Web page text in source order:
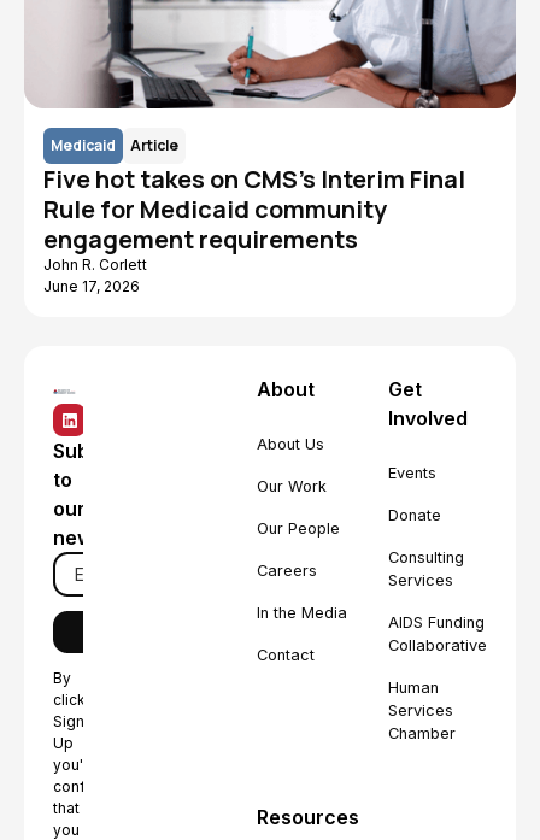
Medicaid Article
Five hot takes on CMS's Interim Final
Rule for Medicaid community
engagement requirements
John R. Corlett
June 17, 2026
Subscribe
to
our
newsletter
By
clicking
Sign
Up
you're
confirming
that
you
About
About Us
Our Work
Our People
Careers
In the Media
Contact
Get
Involved
Events
Donate
Consulting
Services
AIDS Funding
Collaborative
Human
Services
Chamber
Resources